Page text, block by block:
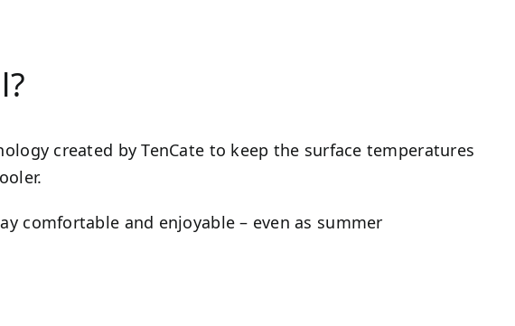
created by TenCate to keep the surface temperatures
comfortable and enjoyable – even as summer